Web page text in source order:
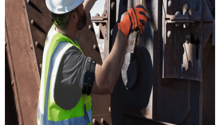
VIDEOS
SUBSCRIBE
ADVERTISE
CONTACT US